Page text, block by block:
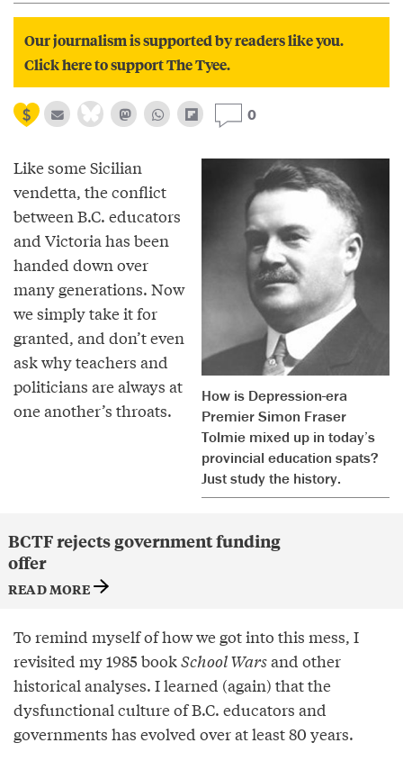
Our journalism is supported by readers like you.
Click here to support The Tyee.
0
How is Depression-era
Premier Simon Fraser
Tolmie mixed up in today’s
provincial education spats?
Just study the history.
Like some Sicilian
vendetta, the conflict
between B.C. educators
and Victoria has been
handed down over
many generations. Now
we simply take it for
granted, and don’t even
ask why teachers and
politicians are always at
one another’s throats.
BCTF rejects government funding
offer
READ MORE
To remind myself of how we got into this mess, I
revisited my 1985 bookSchool Warsand other
historical analyses. I learned (again) that the
dysfunctional culture of B.C. educators and
governments has evolved over at least 80 years.